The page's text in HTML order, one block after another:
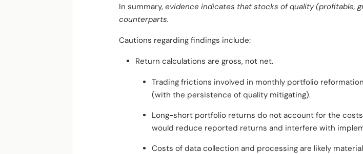
In summary, evidence indicates that stocks of quality (profitable,
counterparts.
Cautions regarding findings include:
Return calculations are gross, not net.
Trading frictions involved in monthly portfolio
(with the persistence of quality mitigating).
Long-short portfolio returns do not account for the
would reduce reported returns and interfere with
Costs of data collection and processing are likely